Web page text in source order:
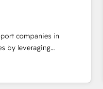
de données. 🚀
vos logiciels métiers ⚙️
&
companies in
by leveraging
marketing and sales
offer spans from
in CRM onboarding